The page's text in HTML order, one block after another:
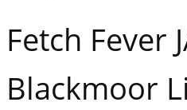
Fetch Fever
Blackmoor